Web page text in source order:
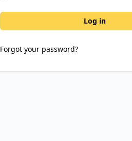
Forgot your password?